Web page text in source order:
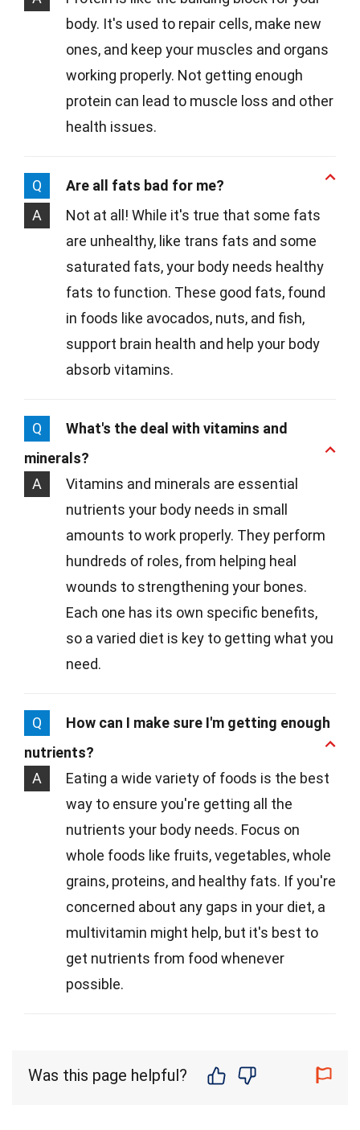
body. It's used to repair cells, make new
ones, and keep your muscles and organs
working properly. Not getting enough
protein can lead to muscle loss and other
health issues.
Q
Are all fats bad for me?
A
Not at all! While it's true that some fats
are unhealthy, like trans fats and some
saturated fats, your body needs healthy
fats to function. These good fats, found
in foods like avocados, nuts, and fish,
support brain health and help your body
absorb vitamins.
Q
What's the deal with vitamins and
minerals?
A
Vitamins and minerals are essential
nutrients your body needs in small
amounts to work properly. They perform
hundreds of roles, from helping heal
wounds to strengthening your bones.
Each one has its own specific benefits,
so a varied diet is key to getting what you
need.
Q
How can I make sure I'm getting enough
nutrients?
A
Eating a wide variety of foods is the best
way to ensure you're getting all the
nutrients your body needs. Focus on
whole foods like fruits, vegetables, whole
grains, proteins, and healthy fats. If you're
concerned about any gaps in your diet, a
multivitamin might help, but it's best to
get nutrients from food whenever
possible.
Was this page helpful?